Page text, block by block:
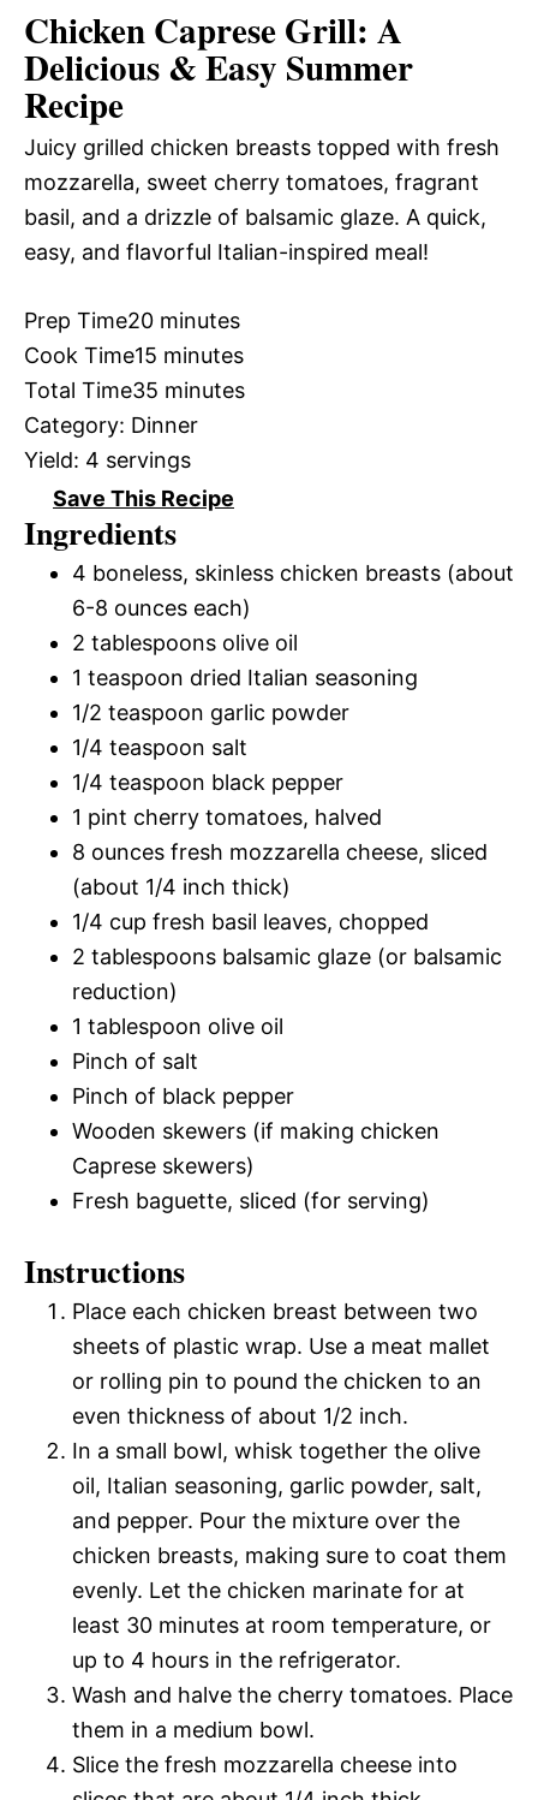
Chicken Caprese Grill: A
Delicious & Easy Summer
Recipe
Juicy grilled chicken breasts topped with fresh
mozzarella, sweet cherry tomatoes, fragrant
basil, and a drizzle of balsamic glaze. A quick,
easy, and flavorful Italian-inspired meal!
Prep Time20 minutes
Cook Time15 minutes
Total Time35 minutes
Category: Dinner
Yield: 4 servings
Save This Recipe
Ingredients
4 boneless, skinless chicken breasts (about
6-8 ounces each)
2 tablespoons olive oil
1 teaspoon dried Italian seasoning
1/2 teaspoon garlic powder
1/4 teaspoon salt
1/4 teaspoon black pepper
1 pint cherry tomatoes, halved
8 ounces fresh mozzarella cheese, sliced
(about 1/4 inch thick)
1/4 cup fresh basil leaves, chopped
2 tablespoons balsamic glaze (or balsamic
reduction)
1 tablespoon olive oil
Pinch of salt
Pinch of black pepper
Wooden skewers (if making chicken
Caprese skewers)
Fresh baguette, sliced (for serving)
Instructions
Place each chicken breast between two
sheets of plastic wrap. Use a meat mallet
or rolling pin to pound the chicken to an
even thickness of about 1/2 inch.
In a small bowl, whisk together the olive
oil, Italian seasoning, garlic powder, salt,
and pepper. Pour the mixture over the
chicken breasts, making sure to coat them
evenly. Let the chicken marinate for at
least 30 minutes at room temperature, or
up to 4 hours in the refrigerator.
Wash and halve the cherry tomatoes. Place
them in a medium bowl.
Slice the fresh mozzarella cheese into